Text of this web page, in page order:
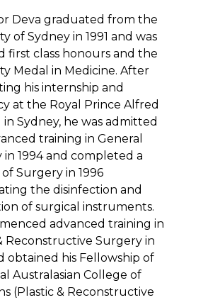
Deva graduated from the
of Sydney in 1991 and was
first class honours and the
Medal in Medicine. After
his internship and
at the Royal Prince Alfred
in Sydney, he was admitted
training in General
in 1994 and completed a
of Surgery in 1996
the disinfection and
of surgical instruments.
advanced training in
Reconstructive Surgery in
obtained his Fellowship of
Australasian College of
(Plastic & Reconstructive